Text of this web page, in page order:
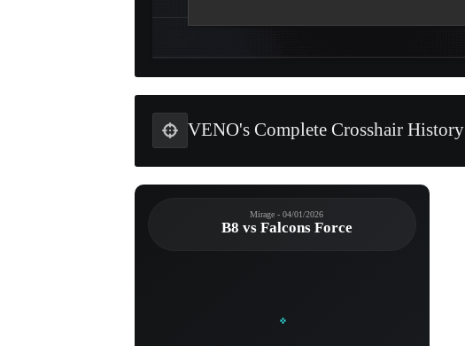
VENO's Complete Crosshair History
Mirage - 04/01/2026
B8 vs Falcons Force